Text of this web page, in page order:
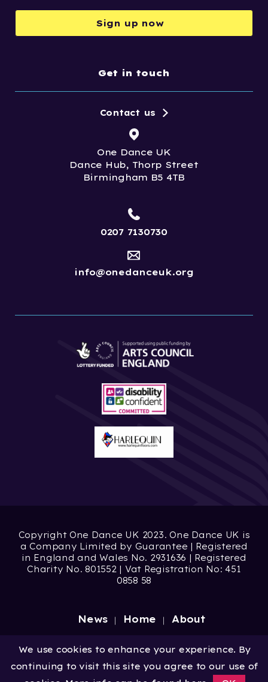
Sign up now
Get in touch
One Dance UK
Dance Hub, Thorp Street
Birmingham B5 4TB
Contact us
0207 7130730
info@onedanceuk.org
Copyright One Dance UK 2023. One Dance UK is
a Company Limited by Guarantee | Registered
in England and Wales No. 2931636 | Registered
Charity No. 801552 | Vat Registration No: 451
0858 58
News Home About
Site by Digital Wonderlab
We use cookies to enhance your experience. By
continuing to visit this site you agree to our use of